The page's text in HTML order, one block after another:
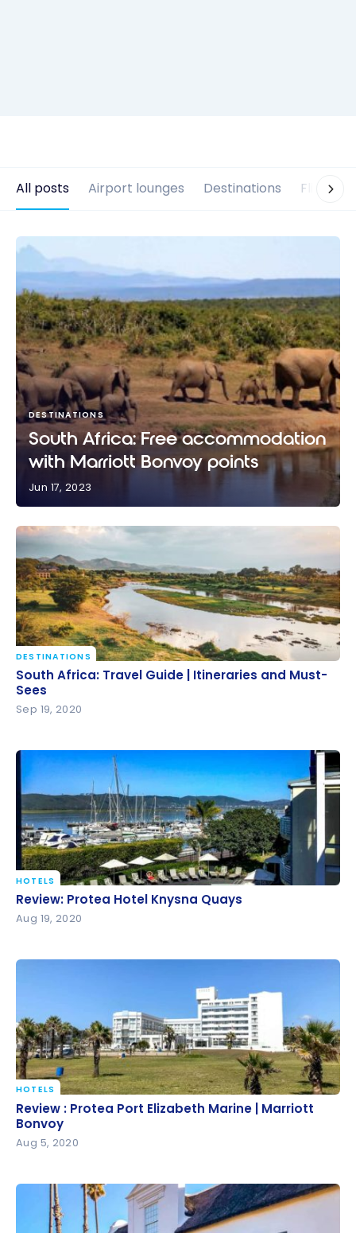
All posts Airport lounges Destinations Flights
Bonvoy points
DESTINATIONS
South Africa: Free accommodation
with Marriott Bonvoy points
Jun 17, 2023
South Africa: Travel Guide | Itineraries and Must-
Sees
DESTINATIONS
South Africa: Travel Guide | Itineraries and Must-
Sees
Sep 19, 2020
Review: Protea Hotel Knysna Quays
HOTELS
Review: Protea Hotel Knysna Quays
Aug 19, 2020
Review : Protea Port Elizabeth Marine | Marriott
Bonvoy
HOTELS
Review : Protea Port Elizabeth Marine | Marriott
Bonvoy
Aug 5, 2020